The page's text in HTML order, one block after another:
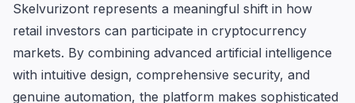
Skelvurizont represents a meaningful shift in how
retail investors can participate in cryptocurrency
markets. By combining advanced artificial intelligence
with intuitive design, comprehensive security, and
genuine automation, the platform makes sophisticated